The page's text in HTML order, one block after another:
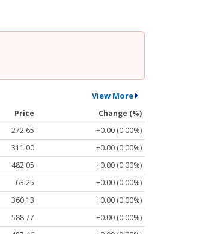
View More
Price
Change (%)
272.65
+0.00 (0.00%)
311.00
+0.00 (0.00%)
482.05
+0.00 (0.00%)
63.25
+0.00 (0.00%)
360.13
+0.00 (0.00%)
588.77
+0.00 (0.00%)